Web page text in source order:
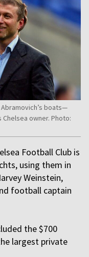
boats—
owner. Photo:
Football Club is
using them in
Weinstein,
football captain
the $700
largest private